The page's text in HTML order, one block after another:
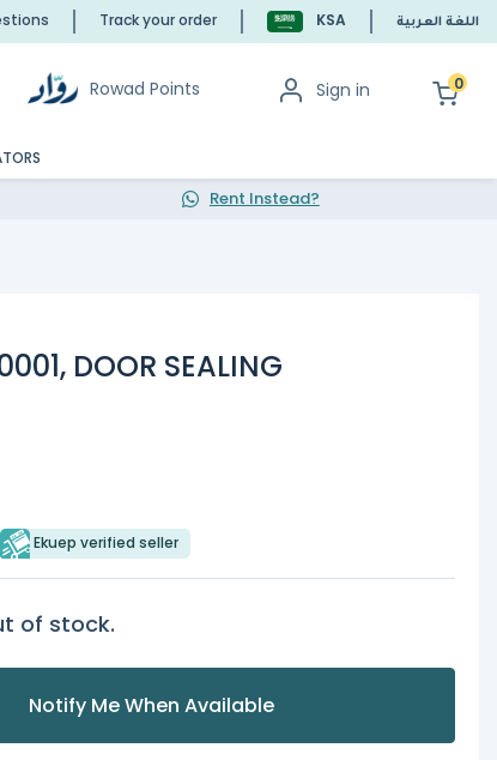
Track your order KSA اللغة العربية
Rowad Points Sign in 0
Rent Instead?
DOOR SEALING
Ekuep verified seller
of stock.
Notify Me When Available